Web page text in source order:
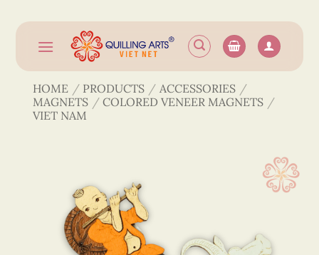
content
HOME / PRODUCTS / ACCESSORIES /
MAGNETS / COLORED VENEER MAGNETS /
VIET NAM